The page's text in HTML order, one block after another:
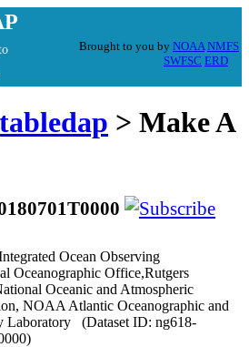
Brought to you by NOAA NMFS
SWFSC ERD
tabledap > Make A
Ocean Observing
Oceanographic Office,Rutgers
Oceanic and Atmospheric
NOAA Atlantic Oceanographic and
Laboratory (Dataset ID: ng618-